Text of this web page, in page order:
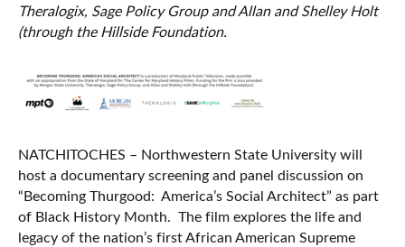
Theralogix, Sage Policy Group and Allan and Shelley Holt
(through the Hillside Foundation.
NATCHITOCHES – Northwestern State University will
host a documentary screening and panel discussion on
“Becoming Thurgood: America’s Social Architect” as part
of Black History Month. The film explores the life and
legacy of the nation’s first African American Supreme